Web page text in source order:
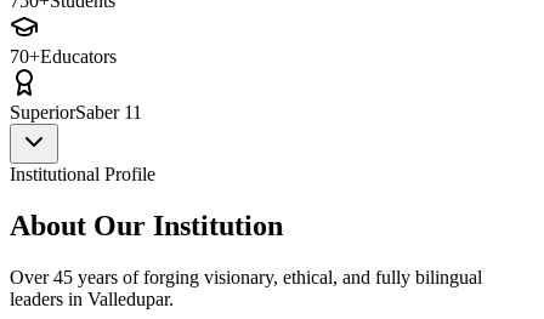
70+Educators
SuperiorSaber 11
Institutional Profile
About Our Institution
Over 45 years of forging visionary, ethical, and fully bilingual
leaders in Valledupar.